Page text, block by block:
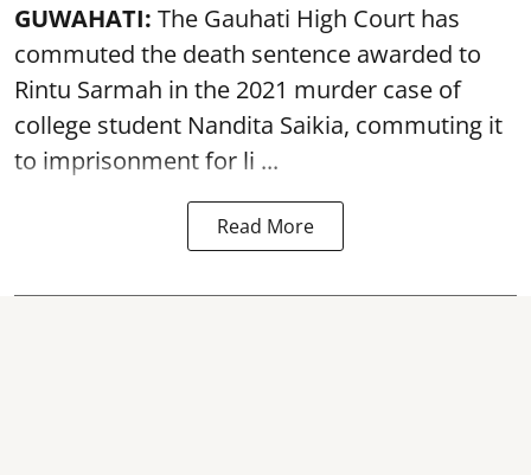
GUWAHATI: The Gauhati High Court has
commuted the death sentence awarded to
Rintu Sarmah in the 2021 murder case of
college student Nandita Saikia, commuting it
to imprisonment for li ...
Read More